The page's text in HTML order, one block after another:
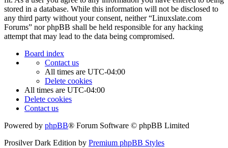
stored in a database. While this information will not be disclosed to
any third party without your consent, neither “Linuxslate.com
Forums” nor phpBB shall be held responsible for any hacking
attempt that may lead to the data being compromised.
Board index
Contact us
All times are UTC-04:00
Delete cookies
All times are UTC-04:00
Delete cookies
Contact us
Powered by phpBB® Forum Software © phpBB Limited
Prosilver Dark Edition by Premium phpBB Styles